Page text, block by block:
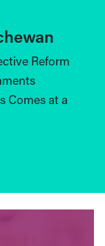
Reform
Comes at a